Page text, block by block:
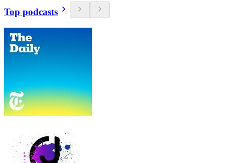
Top podcasts